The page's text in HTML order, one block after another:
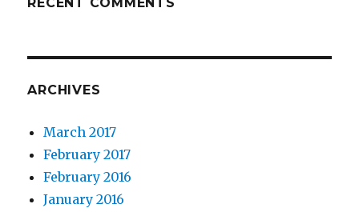
ARCHIVES
March 2017
February 2017
February 2016
January 2016